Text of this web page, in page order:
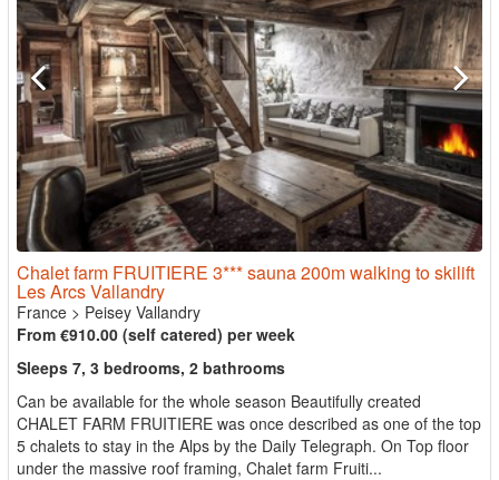
Chalet farm FRUITIERE 3*** sauna 200m walking to skilift
Les Arcs Vallandry
France > Peisey Vallandry
From €910.00 (self catered) per week
Sleeps 7, 3 bedrooms, 2 bathrooms
Can be available for the whole season Beautifully created
CHALET FARM FRUITIERE was once described as one of the top
5 chalets to stay in the Alps by the Daily Telegraph. On Top floor
under the massive roof framing, Chalet farm Fruiti...